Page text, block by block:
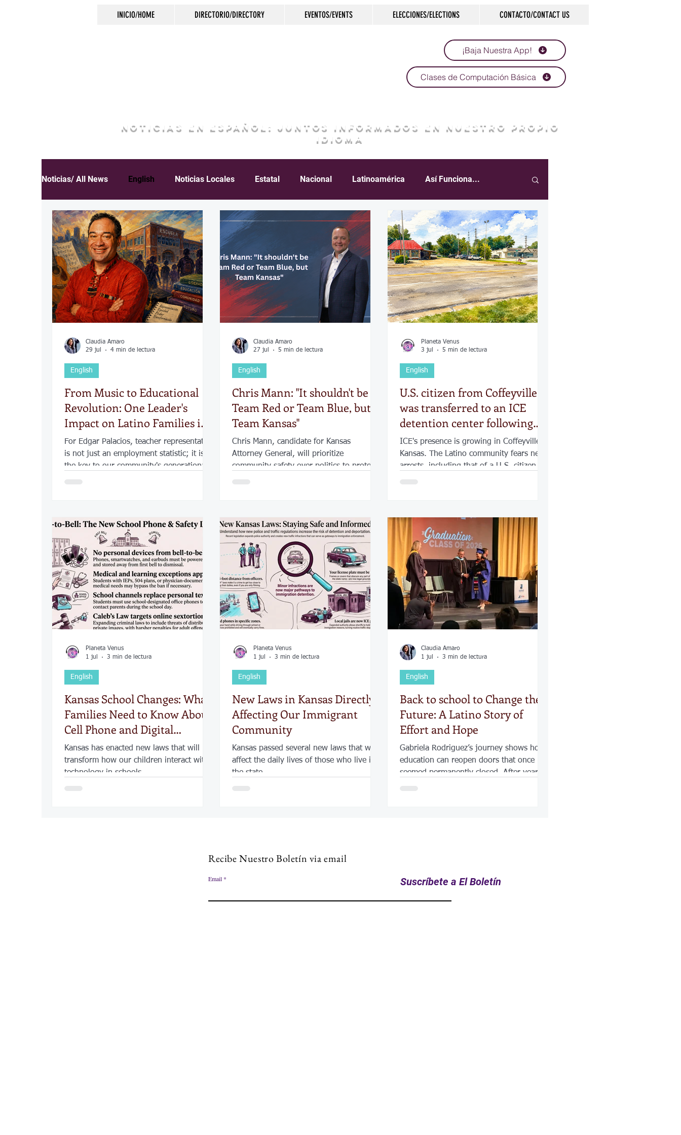
INICIO/HOME DIRECTORIO/DIRECTORY EVENTOS/EVENTS ELECCIONES/ELECTIONS CONTACTO/CONTACT US
¡Baja Nuestra App!
Clases de Computación Básica
NOTICIAS EN ESPAÑOL: JUNTOS INFORMADOS EN NUESTRO PROPIO
IDIOMA
Noticias/ All News English Noticias Locales Estatal Nacional Latinoamérica Así Funciona...
Español Educación Inmigración Crimen Negocios Salud Arte & Cultura Deportes
COVID-19 Política Tecnología Economía Elecciones Clima Vivienda Escuelas Calles
Desamparados Carreteras Comunidad Historias que inspiran Gobierno Espectáculos
From Music to Educational
Revolution: One Leader's
Impact on Latino Families in
Kansas City
For Edgar Palacios, teacher representation
is not just an employment statistic; it is
the key to our community's generational
English
Claudia Amaro
29 jul
4 min de lectura
Chris Mann: "It shouldn't be
Team Red or Team Blue, but
Team Kansas"
Chris Mann, candidate for Kansas
Attorney General, will prioritize
community safety over politics to protect
English
Claudia Amaro
27 jul
5 min de lectura
U.S. citizen from Coffeyville
was transferred to an ICE
detention center following
reports of increased ICE
presence
ICE's presence is growing in Coffeyville,
Kansas. The Latino community fears new
arrests, including that of a U.S. citizen.
English
Planeta Venus
3 jul
5 min de lectura
Kansas School Changes: What
Families Need to Know About
Cell Phone and Digital
Security
Kansas has enacted new laws that will
transform how our children interact with
technology in schools
English
Planeta Venus
1 jul
3 min de lectura
New Laws in Kansas Directly
Affecting Our Immigrant
Community
Kansas passed several new laws that will
affect the daily lives of those who live in
the state
English
Planeta Venus
1 jul
3 min de lectura
Back to school to Change the
Future: A Latino Story of
Effort and Hope
Gabriela Rodriguez’s journey shows how
education can reopen doors that once
seemed permanently closed. After years
English
Claudia Amaro
1 jul
3 min de lectura
Recibe Nuestro Boletín via email
Email Suscríbete a El Boletín